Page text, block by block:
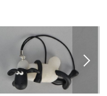
NEXT